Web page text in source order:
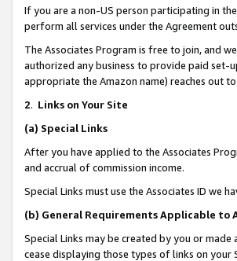
If you are a non-US person participating in
perform all services under the Agreement
The Associates Program is free to join, and
authorized any business to provide paid set-
appropriate the Amazon name) reaches out
2. Links on Your Site
(a) Special Links
After you have applied to the Associates
and accrual of commission income.
Special Links must use the Associates ID we
(b) General Requirements Applicable to
Special Links may be created by you or
cease displaying those types of links on